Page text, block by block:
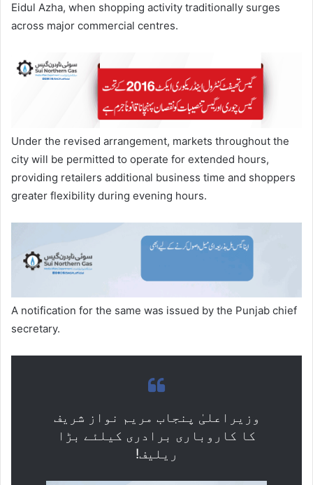
Eidul Azha, when shopping activity traditionally surges
across major commercial centres.
Under the revised arrangement, markets throughout the
city will be permitted to operate for extended hours,
providing retailers additional business time and shoppers
greater flexibility during evening hours.
A notification for the same was issued by the Punjab chief
secretary.
وزیراعلیٰ پنجاب مریم نواز شریف
کا کاروباری برادری کیلئے بڑا
ریلیف!